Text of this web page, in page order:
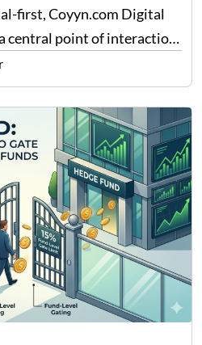
first, Coyyn.com Digital
central point of interaction
education, gig economy
Table of
Matters…